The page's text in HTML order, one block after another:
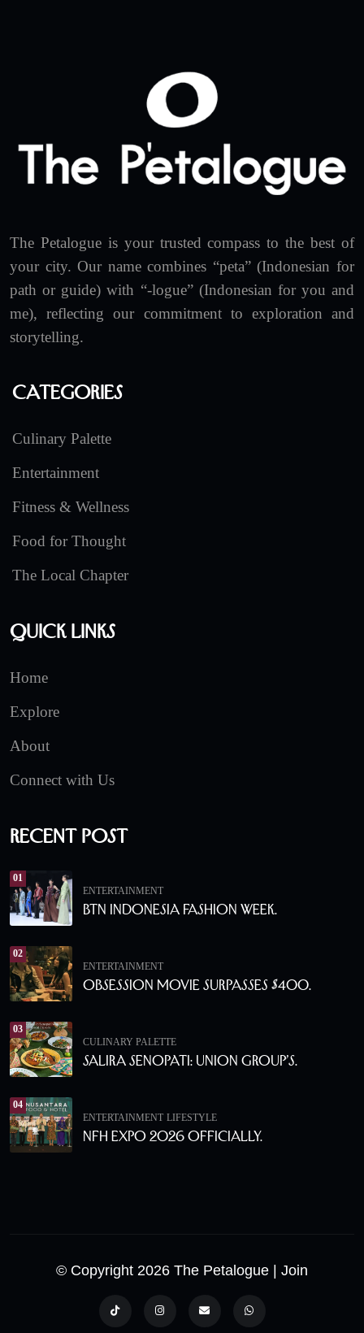
The Petalogue is your trusted compass to the best of
your city. Our name combines “peta” (Indonesian for
path or guide) with “-logue” (Indonesian for you and
me), reflecting our commitment to exploration and
storytelling.
Categories
Culinary Palette
Entertainment
Fitness & Wellness
Food for Thought
The Local Chapter
Quick Links
Home
Explore
About
Connect with Us
Recent Post
01
ENTERTAINMENT
BTN Indonesia Fashion Week.
02
ENTERTAINMENT
Obsession Movie Surpasses $400.
03
CULINARY PALETTE
Salira Senopati: Union Group’s.
04
ENTERTAINMENT LIFESTYLE
NFH Expo 2026 Officially.
© Copyright 2026 The Petalogue | Join